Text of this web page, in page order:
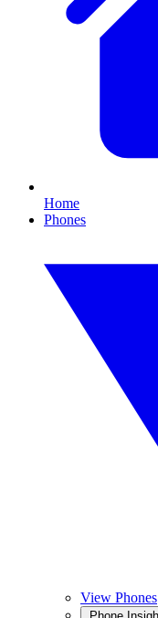
Home
Phones
View Phones